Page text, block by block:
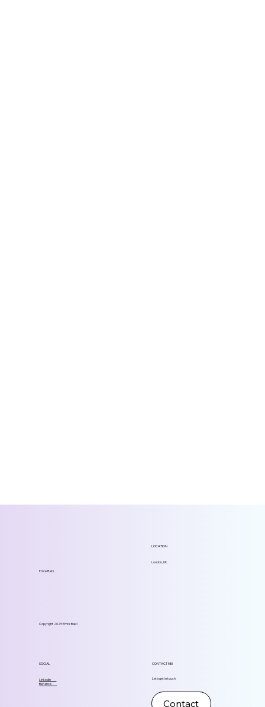
Emre Balci
Copyright 2025 Emre Balci
LOCATION
London, UK
SOCIAL
LinkedIn
Behance
CONTACT ME!
Let's get in touch
Contact